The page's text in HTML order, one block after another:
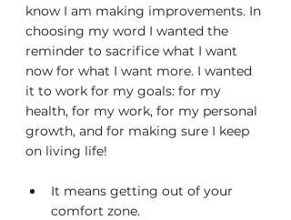
know I am making improvements. In
choosing my word I wanted the
reminder to sacrifice what I want
now for what I want more. I wanted
it to work for my goals: for my
health, for my work, for my personal
growth, and for making sure I keep
on living life!
It means getting out of your
comfort zone.